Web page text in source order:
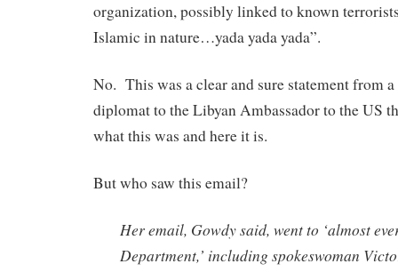
organization, possibly linked to known
Islamic in nature…yada yada yada”.
No. This was a clear and sure statement from
diplomat to the Libyan Ambassador to the US
what this was and here it is.
But who saw this email?
Her email, Gowdy said, went to ‘almost
Department,’ including spokeswoman